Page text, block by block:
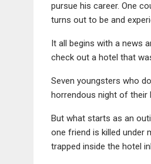
pursue his career. One
turns out to be and
It all begins with a news
check out a hotel that
Seven youngsters who
horrendous night of their
But what starts as an
one friend is killed under
trapped inside the hotel